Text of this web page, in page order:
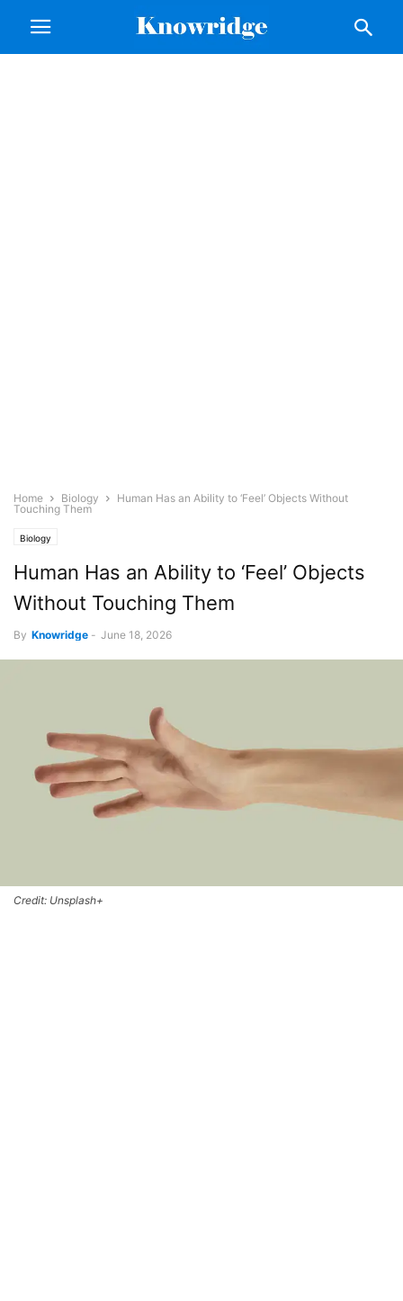
Home Biology
Human Has an Ability to ‘Feel’ Objects Without
Touching Them
Biology
Human Has an Ability to ‘Feel’ Objects
Without Touching Them
By Knowridge - June 18, 2026
Credit: Unsplash+